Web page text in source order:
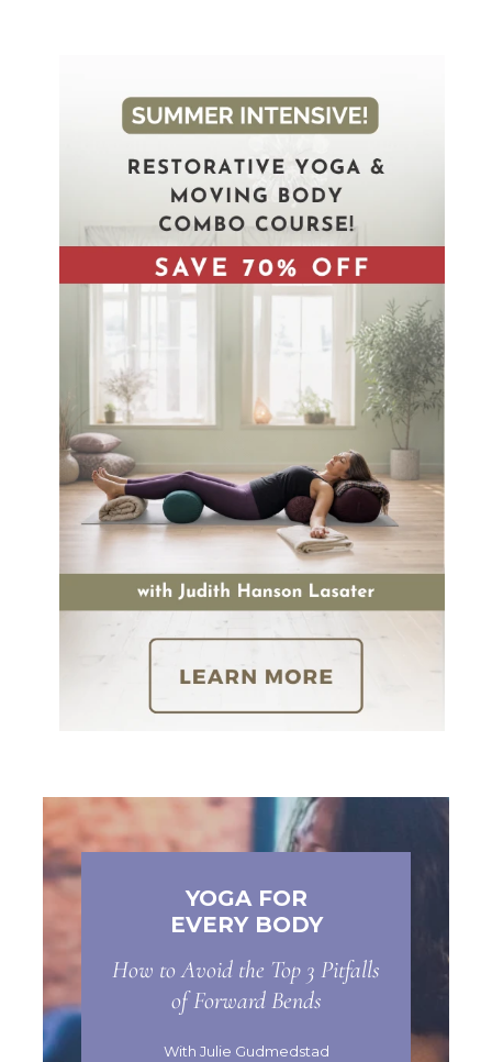
YOGA FOR
EVERY BODY
How to Avoid the Top 3 Pitfalls
of Forward Bends
With Julie Gudmedstad